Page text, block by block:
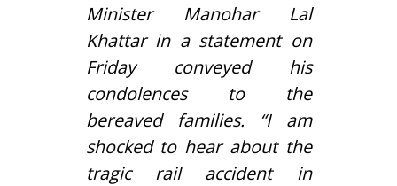
Minister Manohar Lal
Khattar in a statement on
Friday conveyed his
condolences to the
bereaved families. “I am
shocked to hear about the
tragic rail accident in